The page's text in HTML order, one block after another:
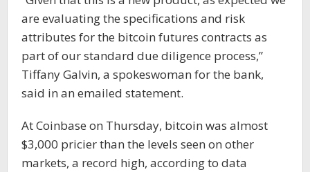
are evaluating the specifications and risk
attributes for the bitcoin futures contracts as
part of our standard due diligence process,”
Tiffany Galvin, a spokeswoman for the bank,
said in an emailed statement.
At Coinbase on Thursday, bitcoin was almost
$3,000 pricier than the levels seen on other
markets, a record high, according to data